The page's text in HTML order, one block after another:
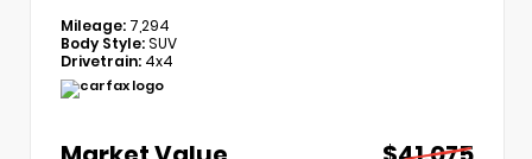
Mileage: 7,294
Body Style:SUV
Drivetrain: 4x4